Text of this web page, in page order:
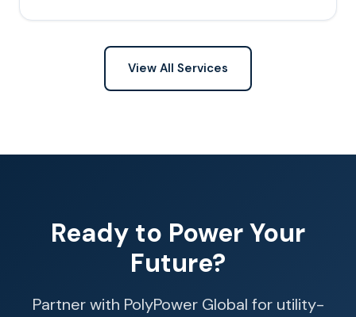
View All Services
Ready to Power Your
Future?
Partner with PolyPower Global for utility-